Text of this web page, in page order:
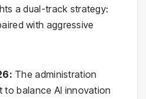
a dual-track strategy:
with aggressive
The administration
to balance AI innovation